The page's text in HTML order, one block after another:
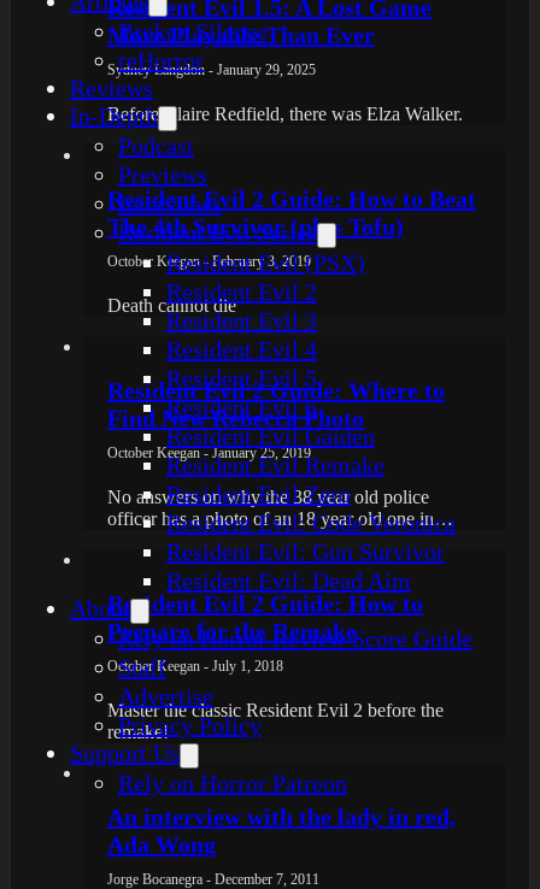
Broken Silence
reHorror
Reviews
In-Depth
Podcast
Previews
Interviews
Resident Evil Series
Resident Evil (PSX)
Resident Evil 2
Resident Evil 3
Resident Evil 4
Resident Evil 5
Resident Evil 6
Resident Evil Gaiden
Resident Evil Remake
Resident Evil Zero
Resident Evil: Code Veronica
Resident Evil: Gun Survivor
Resident Evil: Dead Aim
About
Rely on Horror Review Score Guide
Staff
Advertise
Privacy Policy
Support Us
Rely on Horror Patreon
Resident Evil 1.5: A Lost Game
More Playable Than Ever
Sydney Langdon - January 29, 2025
Before Claire Redfield, there was Elza Walker.
Resident Evil 2 Guide: How to Beat
The 4th Survivor (plus Tofu)
October Keegan - February 3, 2019
Death cannot die
Resident Evil 2 Guide: Where to
Find New Rebecca Photo
October Keegan - January 25, 2019
No answers on why the 38 year old police
officer has a photo of an 18 year old one in…
Resident Evil 2 Guide: How to
Prepare for the Remake
October Keegan - July 1, 2018
Master the classic Resident Evil 2 before the
remake!
An interview with the lady in red,
Ada Wong
Jorge Bocanegra - December 7, 2011